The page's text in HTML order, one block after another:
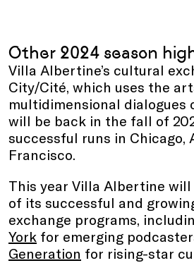
Other 2024 season
Villa Albertine’s cultural
City/Cité, which uses the
multidimensional dialogues
will be back in the fall of
successful runs in Chicago,
Francisco.
This year Villa Albertine
of its successful and
exchange programs,
York for emerging
Generation for rising-star